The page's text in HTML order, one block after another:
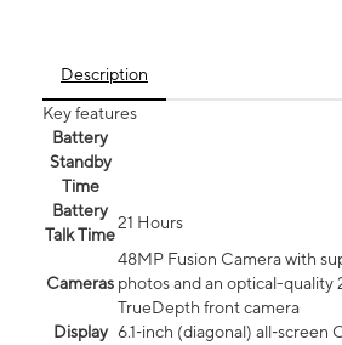
Description
Key features
Battery
Standby
Time
Battery
Talk Time
21 Hours
Cameras
48MP Fusion Camera with
photos and an optical-quality
TrueDepth front camera
Display 6.1‑inch (diagonal) all‑screen